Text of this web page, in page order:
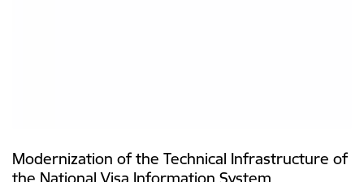
Modernization of the Technical Infrastructure of